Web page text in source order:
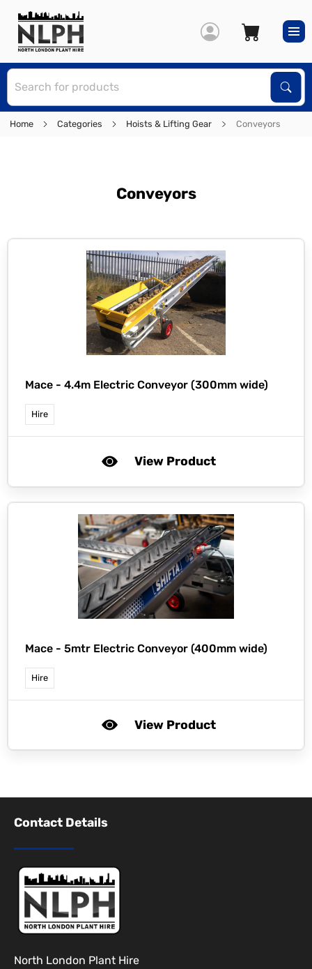
Home Categories Hoists & Lifting Gear Conveyors
Conveyors
Mace - 4.4m Electric Conveyor (300mm wide)
Hire
View Product
Mace - 5mtr Electric Conveyor (400mm wide)
Hire
View Product
Contact Details
North London Plant Hire